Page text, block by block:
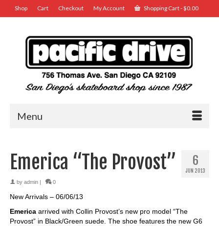
Shop Cart Checkout My Account Shopping Cart-$0.00
Menu
6
JUN 2013
Emerica “The Provost”
by admin 0
New Arrivals – 06/06/13
Emerica arrived with Collin Provost’s new pro model “The
Provost” in Black/Green suede. The shoe features the new G6